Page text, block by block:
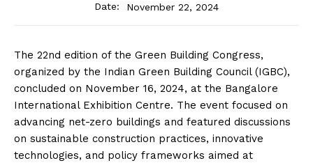
Date:
November 22, 2024
The 22nd edition of the Green Building Congress,
organized by the Indian Green Building Council (IGBC),
concluded on November 16, 2024, at the Bangalore
International Exhibition Centre. The event focused on
advancing net-zero buildings and featured discussions
on sustainable construction practices, innovative
technologies, and policy frameworks aimed at